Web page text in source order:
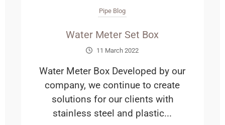
Pipe Blog
Water Meter Set Box
11 March 2022
Water Meter Box Developed by our
company, we continue to create
solutions for our clients with
stainless steel and plastic...